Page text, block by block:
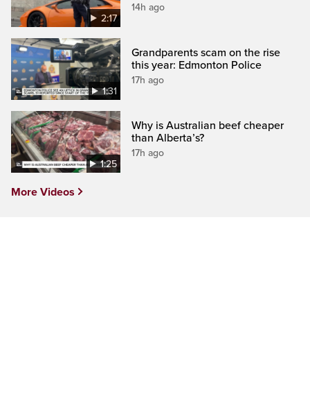
2:17
14h ago
1:31
Grandparents scam on the rise
this year: Edmonton Police
17h ago
1:25
Why is Australian beef cheaper
than Alberta’s?
17h ago
More Videos